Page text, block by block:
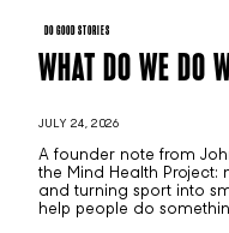
DO GOOD STORIES
WHAT DO WE DO
JULY 24, 2026
A founder note from
the Mind Health Project:
and turning sport into
help people do